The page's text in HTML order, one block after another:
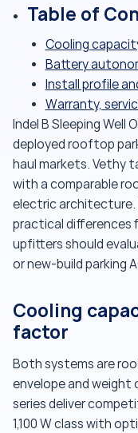
Table of
Cooling
Battery
Install profile
Warranty,
Indel B Sleeping Well
deployed rooftop
haul markets. Vethy
with a comparable
electric architecture.
practical differences
upfitters should
or new-build parking
Cooling
factor
Both systems are
envelope and weight
series deliver
1,100 W class with